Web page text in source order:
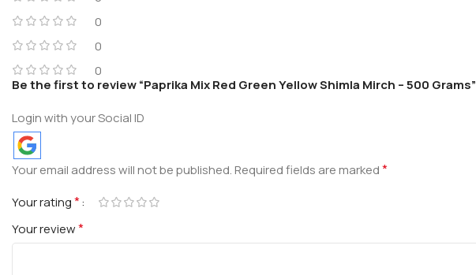
0
0
0
Be the first to review “Paprika Mix Red Green Yellow Shimla Mirch – 500 Grams”
Login with your Social ID
Your email address will not be published.Required fields are marked*
Your rating*
Your review*